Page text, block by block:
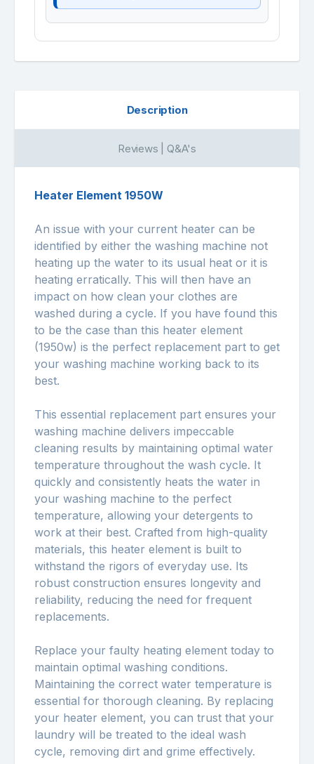
Description
Reviews | Q&A's
Heater Element 1950W
An issue with your current heater can be
identified by either the washing machine not
heating up the water to its usual heat or it is
heating erratically. This will then have an
impact on how clean your clothes are
washed during a cycle. If you have found this
to be the case than this heater element
(1950w) is the perfect replacement part to get
your washing machine working back to its
best.
This essential replacement part ensures your
washing machine delivers impeccable
cleaning results by maintaining optimal water
temperature throughout the wash cycle. It
quickly and consistently heats the water in
your washing machine to the perfect
temperature, allowing your detergents to
work at their best. Crafted from high-quality
materials, this heater element is built to
withstand the rigors of everyday use. Its
robust construction ensures longevity and
reliability, reducing the need for frequent
replacements.
Replace your faulty heating element today to
maintain optimal washing conditions.
Maintaining the correct water temperature is
essential for thorough cleaning. By replacing
your heater element, you can trust that your
laundry will be treated to the ideal wash
cycle, removing dirt and grime effectively.